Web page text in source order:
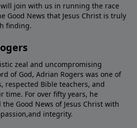
join with us in running the race
Good News that Jesus Christ is truly
finding.
zeal and uncompromising
of God, Adrian Rogers was one of
respected Bible teachers, and
time. For over fifty years, he
Good News of Jesus Christ with
integrity.